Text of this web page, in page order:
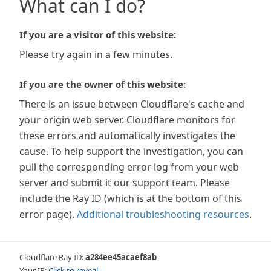
What can I do?
If you are a visitor of this website:
Please try again in a few minutes.
If you are the owner of this website:
There is an issue between Cloudflare's cache and
your origin web server. Cloudflare monitors for
these errors and automatically investigates the
cause. To help support the investigation, you can
pull the corresponding error log from your web
server and submit it our support team. Please
include the Ray ID (which is at the bottom of this
error page). Additional troubleshooting resources.
Cloudflare Ray ID:a284ee45acaef8ab